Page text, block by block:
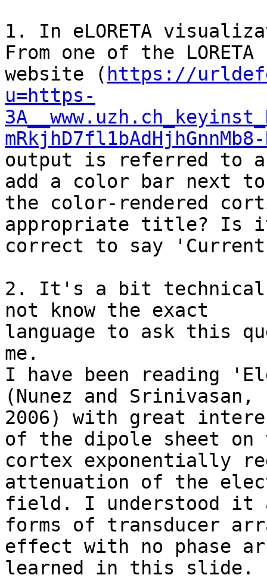
1. In eLORETA
From one of the LORETA
website ( https://
u=https-
mRkjhD7fl1bAdHjhGnnMb8-
output is referred to
add a color bar next to
the color-rendered
appropriate title? Is
correct to say
2. It's a bit technical
not know the exact
language to ask this
me.
I have been reading
(Nunez and Srinivasan,
2006) with great
of the dipole sheet on
cortex exponentially
attenuation of the
field. I understood it
forms of transducer
effect with no phase